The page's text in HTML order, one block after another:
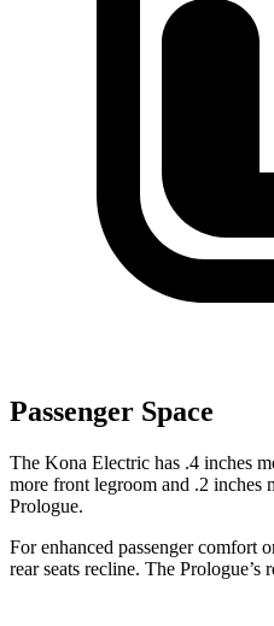
Passenger Space
The Kona Electric has .4 inches
more front legroom and .2 inches
Prologue.
For enhanced passenger comfort
rear seats recline. The Prologue’s